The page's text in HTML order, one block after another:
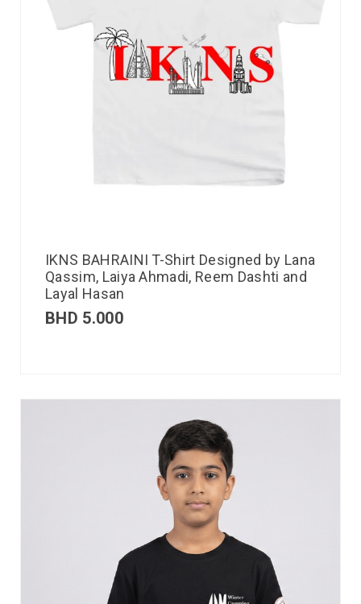
IKNS BAHRAINI T-Shirt Designed by Lana
Qassim, Laiya Ahmadi, Reem Dashti and
Layal Hasan
BHD 5.000